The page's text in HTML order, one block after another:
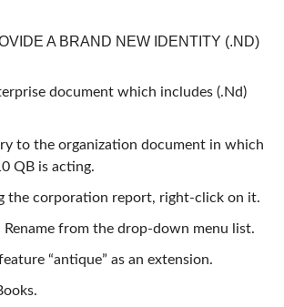
A BRAND NEW IDENTITY (.ND)
document which includes (.Nd)
to the organization document in which
QB is acting.
the corporation report, right-click on it.
from the drop-down menu list.
“antique” as an extension.